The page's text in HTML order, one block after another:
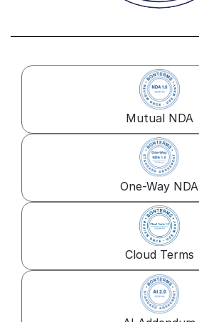
Mutual NDA
One-Way NDA
Cloud Terms